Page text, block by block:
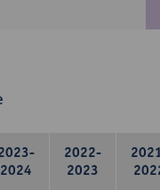
2024
2022-
2023